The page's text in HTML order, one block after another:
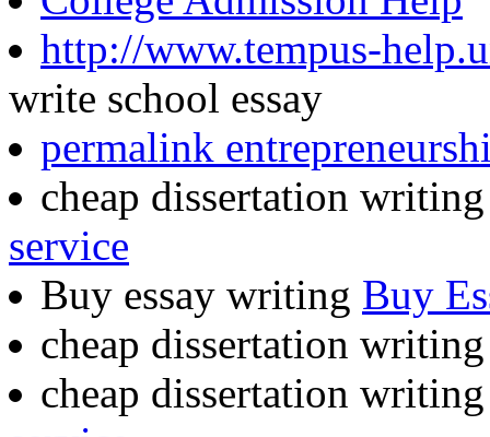
http://www.tempus-
write school essay
permalink
cheap dissertation
service
Buy essay writing Buy
cheap dissertation
cheap dissertation